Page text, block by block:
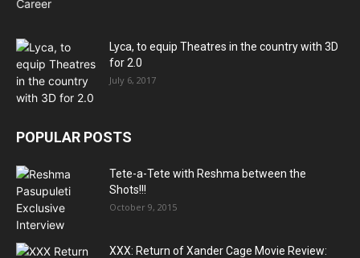
Lyca, to equip Theatres in the country with 3D
for 2.0
July 6, 2017
POPULAR POSTS
Tete-a-Tete with Reshma between the
Shots!!!
October 9, 2015
XXX: Return of Xander Cage Movie Review: